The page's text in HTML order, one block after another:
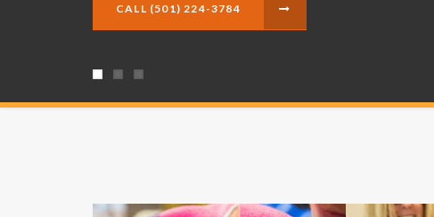
CALL (501) 224-3784
CALL (501) 224-3784
CALL (501) 224-3784